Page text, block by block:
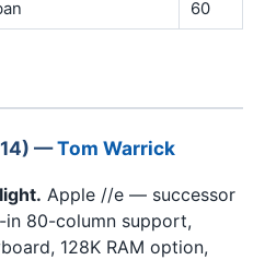
60
14) —Tom Warrick
Apple //e — successor
in 80-column support,
128K RAM option,